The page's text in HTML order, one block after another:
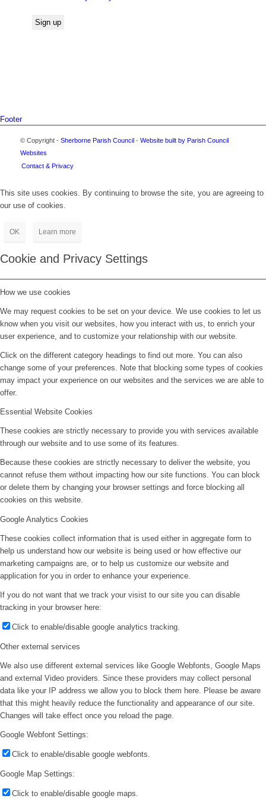
Footer
© Copyright - Sherborne Parish Council- Website built by Parish Council
Websites
Contact & Privacy
This site uses cookies. By continuing to browse the site, you are agreeing to
our use of cookies.
OK Learn more
Cookie and Privacy Settings
How we use cookies
We may request cookies to be set on your device. We use cookies to let us
know when you visit our websites, how you interact with us, to enrich your
user experience, and to customize your relationship with our website.
Click on the different category headings to find out more. You can also
change some of your preferences. Note that blocking some types of cookies
may impact your experience on our websites and the services we are able to
offer.
Essential Website Cookies
These cookies are strictly necessary to provide you with services available
through our website and to use some of its features.
Because these cookies are strictly necessary to deliver the website, you
cannot refuse them without impacting how our site functions. You can block
or delete them by changing your browser settings and force blocking all
cookies on this website.
Google Analytics Cookies
These cookies collect information that is used either in aggregate form to
help us understand how our website is being used or how effective our
marketing campaigns are, or to help us customize our website and
application for you in order to enhance your experience.
If you do not want that we track your visist to our site you can disable
tracking in your browser here:
Click to enable/disable google analytics tracking.
Other external services
We also use different external services like Google Webfonts, Google Maps
and external Video providers. Since these providers may collect personal
data like your IP address we allow you to block them here. Please be aware
that this might heavily reduce the functionality and appearance of our site.
Changes will take effect once you reload the page.
Google Webfont Settings:
Click to enable/disable google webfonts.
Google Map Settings:
Click to enable/disable google maps.